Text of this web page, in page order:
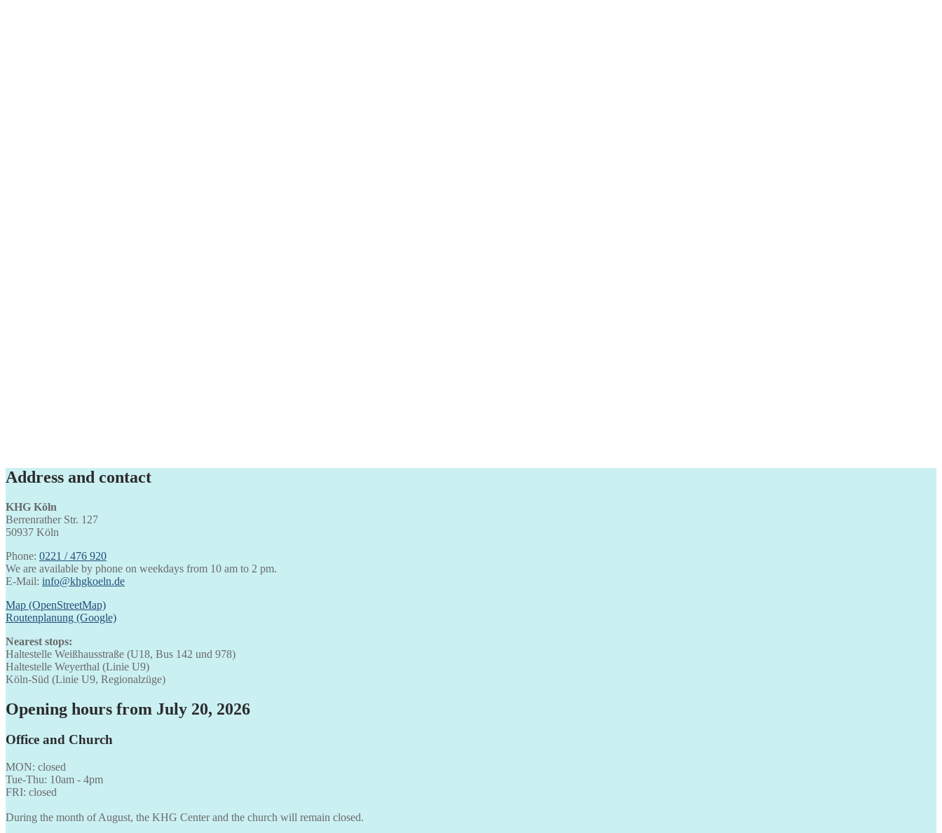
Address and contact
KHG Köln
Berrenrather Str. 127
50937 Köln
Phone: 0221 / 476 920
We are available by phone on weekdays from 10 am to 2 pm.
E-Mail: info@khgkoeln.de
Map (OpenStreetMap)
Routenplanung (Google)
Nearest stops:
Haltestelle Weißhausstraße (U18, Bus 142 und 978)
Haltestelle Weyerthal (Linie U9)
Köln-Süd (Linie U9, Regionalzüge)
Opening hours from July 20, 2026
Office and Church
MON: closed
Tue-Thu: 10am - 4pm
FRI: closed
During the month of August, the KHG Center and the church will remain closed.